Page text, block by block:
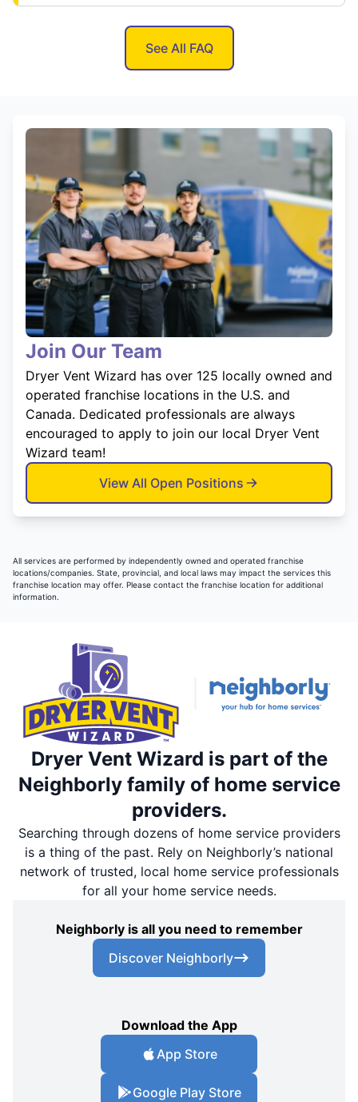
See All FAQ
Join Our Team
Dryer Vent Wizard has over 125 locally owned and
operated franchise locations in the U.S. and
Canada. Dedicated professionals are always
encouraged to apply to join our local Dryer Vent
Wizard team!
View All Open Positions
All services are performed by independently owned and operated franchise
locations/companies. State, provincial, and local laws may impact the services this
franchise location may offer. Please contact the franchise location for additional
information.
Dryer Vent Wizard is part of the
Neighborly family of home service
providers.
Searching through dozens of home service providers
is a thing of the past. Rely on Neighborly’s national
network of trusted, local home service professionals
for all your home service needs.
Neighborly is all you need to remember
Discover Neighborly
Download the App
App Store
Google Play Store